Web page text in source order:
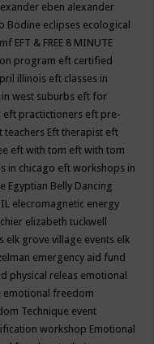
eben alexander
Bodine eclipses ecological
EFT & FREE 8 MINUTE
program eft certified
illinois eft classes in
in west suburbs eft for
eft practictioners eft pre-
teachers Eft therapist eft
eft with tom eft with tom
in chicago eft workshops in
Egyptian Belly Dancing
elecromagnetic energy
elizabeth tuckwell
elk grove village events elk
emergency aid fund
physical releas emotional
emotional freedom
Technique event
workshop Emotional